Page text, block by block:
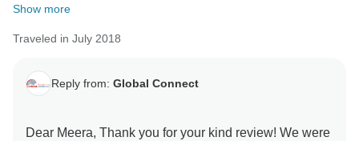
Show more
Traveled in July 2018
Reply from: Global Connect
Dear Meera, Thank you for your kind review! We were